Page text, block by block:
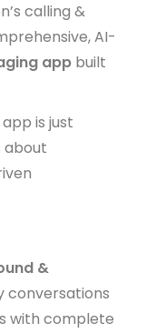
calling &
AI-
app built
is just
about
&
conversations
with complete